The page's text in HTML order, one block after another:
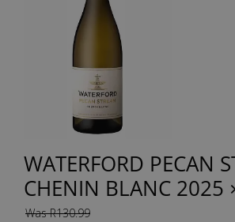
WATERFORD PECAN
CHENIN BLANC 2025
Was R130.99